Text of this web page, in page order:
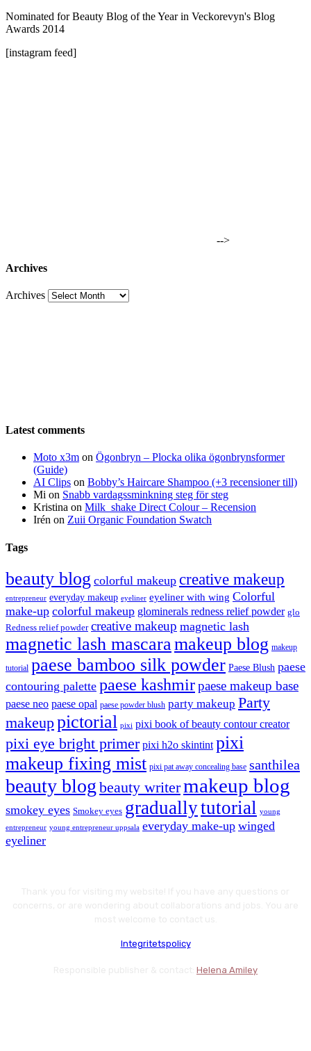
Nominated for Beauty Blog of the Year in Veckorevyn's Blog
Awards 2014
[instagram feed]
-->
Archives
Archives
Latest comments
Moto x3m on Ögonbryn – Plocka olika ögonbrynsformer
(Guide)
AI Clips on Bobby’s Haircare Shampoo (+3 recensioner till)
Mi on Snabb vardagssminkning steg för steg
Kristina on Milk_shake Direct Colour – Recension
Irén on Zuii Organic Foundation Swatch
Tags
beauty blog colorful makeup creative makeup
entrepreneur everyday makeup eyeliner eyeliner with wing Colorful
make-up colorful makeup glominerals redness relief powder glo
Redness relief powder creative makeup magnetic lash
magnetic lash mascaramakeup blog makeup
tutorial paese bamboo silk powder Paese Blush paese
contouring palette paese kashmirpaese makeup base
paese neo paese opal paese powder blush party makeup Party
makeuppictorial pixi pixi book of beauty contour creator
pixi eye bright primer pixi h2o skintint pixi
makeup fixing mist pixi pat away concealing base santhilea
beauty blog beauty writermakeup blog
smokey eyes Smokey eyes graduallytutorial young
entrepreneur young entrepreneur uppsala everyday make-up winged
eyeliner
Integritetspolicy
Helena Amiley